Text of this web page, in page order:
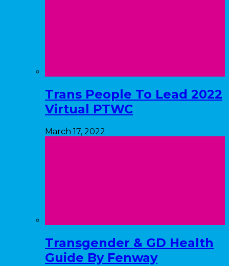
Trans People To Lead 2022
Virtual PTWC
March 17, 2022
Transgender & GD Health
Guide By Fenway